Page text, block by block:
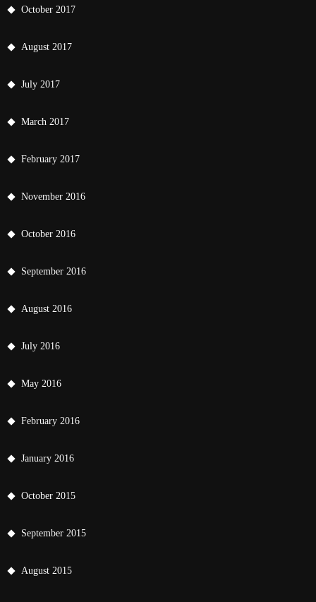
October 2017
August 2017
July 2017
March 2017
February 2017
November 2016
October 2016
September 2016
August 2016
July 2016
May 2016
February 2016
January 2016
October 2015
September 2015
August 2015